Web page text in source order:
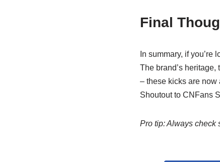
Final
In summary, if you’re
The brand’s
– these kicks are now
Shoutout to CNFans
Pro tip: Always check